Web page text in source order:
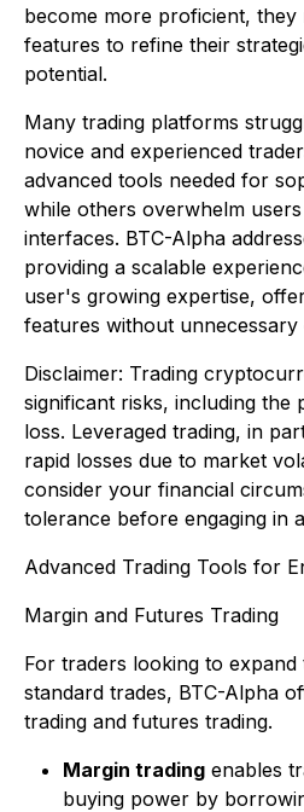
become more proficient, they
features to refine their
potential.
Many trading platforms
novice and experienced
advanced tools needed for
while others overwhelm
interfaces. BTC-Alpha
providing a scalable
user's growing expertise,
features without unnecessary
Disclaimer: Trading
significant risks, including the
loss. Leveraged trading, in
rapid losses due to market
consider your financial
tolerance before engaging in
Advanced Trading Tools for
Margin and Futures Trading
For traders looking to
standard trades, BTC-Alpha
trading and futures trading.
Margin trading enables
buying power by